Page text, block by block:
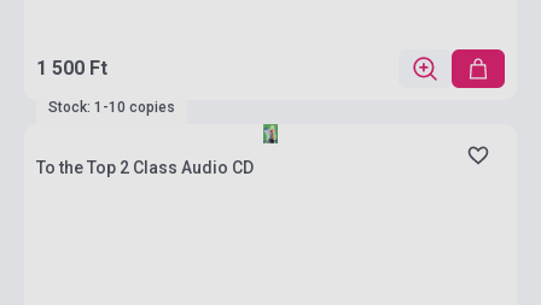
1 500 Ft
Stock: 1-10 copies
To the Top 2 Class Audio CD